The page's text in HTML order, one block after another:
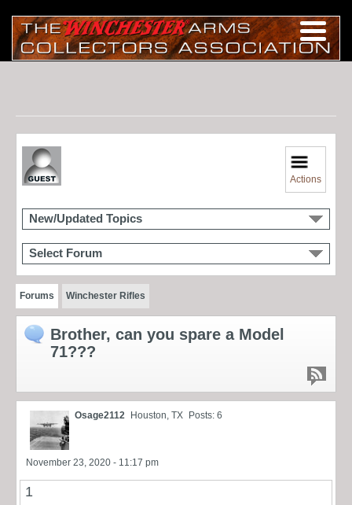
Actions
New/Updated Topics
Select Forum
Forums Winchester Rifles
Brother, can you spare a Model
71???
Osage2112 Houston, TX Posts: 6
November 23, 2020 - 11:17 pm
1